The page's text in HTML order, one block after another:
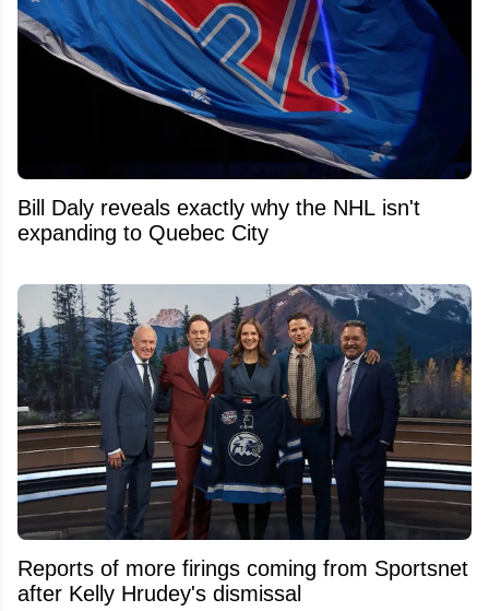
Bill Daly reveals exactly why the NHL isn't
expanding to Quebec City
Reports of more firings coming from Sportsnet
after Kelly Hrudey's dismissal